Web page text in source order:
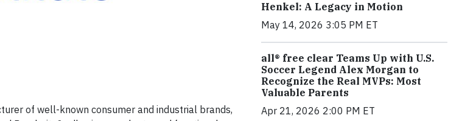
of well-known consumer and industrial brands,
Henkel: A Legacy in Motion
May 14, 2026 3:05 PM ET
all® free clear Teams Up with U.S.
Soccer Legend Alex Morgan to
Recognize the Real MVPs: Most
Valuable Parents
Apr 21, 2026 2:00 PM ET